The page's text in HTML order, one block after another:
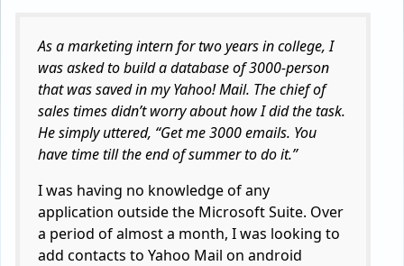
As a marketing intern for two years in college, I
was asked to build a database of 3000-person
that was saved in my Yahoo! Mail. The chief of
sales times didn’t worry about how I did the task.
He simply uttered, “Get me 3000 emails. You
have time till the end of summer to do it.”
I was having no knowledge of any
application outside the Microsoft Suite. Over
a period of almost a month, I was looking to
add contacts to Yahoo Mail on android